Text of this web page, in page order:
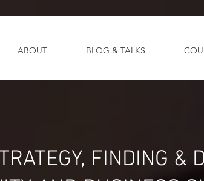
ABOUT BLOG & TALKS
FINDING &